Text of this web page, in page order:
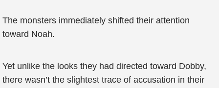
The monsters immediately shifted their attention
toward Noah.
Yet unlike the looks they had directed toward Dobby,
there wasn’t the slightest trace of accusation in their